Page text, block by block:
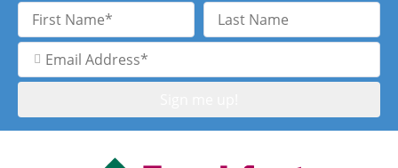
First
Name
Last
Name
Email
Address